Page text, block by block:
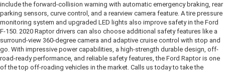
include the forward-collision warning with automatic emergency braking, rear
parking sensors, curve control, and a rearview camera feature. A tire pressure
monitoring system and upgraded LED lights also improve safety in the Ford
F-150. 2020 Raptor drivers can also choose additional safety features like a
surround-view 360-degree camera and adaptive cruise control with stop and
go. With impressive power capabilities, a high-strength durable design, off-
road-ready performance, and reliable safety features, the Ford Raptor is one
of the top off-roading vehicles in the market. Calls us today to take the